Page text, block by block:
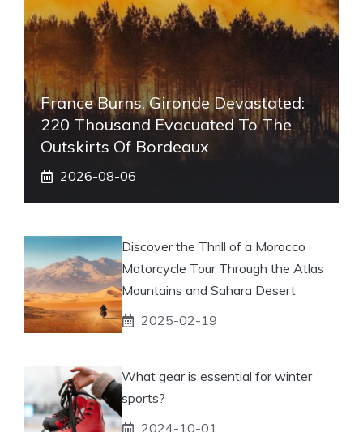
France Burns, Gironde Devastated:
220 Thousand Evacuated To The
Outskirts Of Bordeaux
2026-08-06
Discover the Thrill of a Morocco
Motorcycle Tour Through the Atlas
Mountains and Sahara Desert
2025-02-19
What gear is essential for winter
sports?
2024-10-01